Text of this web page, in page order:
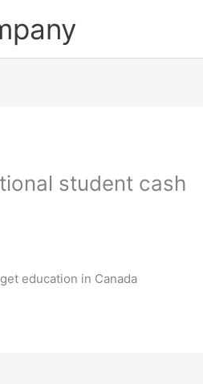
student cash
education in Canada